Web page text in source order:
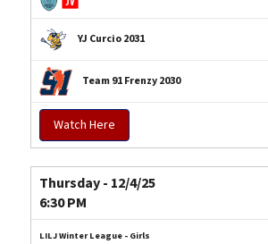
YJ Curcio 2031
Team 91 Frenzy 2030
Watch Here
Thursday - 12/4/25
6:30 PM
LILJ Winter League - Girls